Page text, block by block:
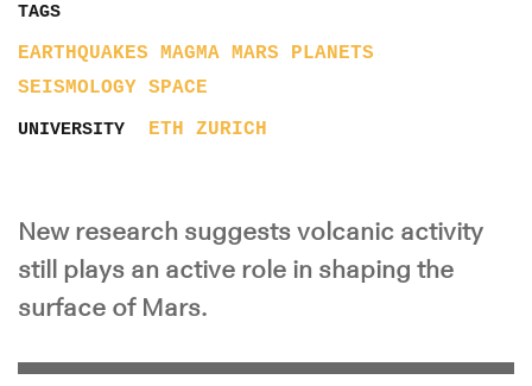
TAGS
EARTHQUAKES MAGMA MARS
PLANETS
SEISMOLOGY SPACE
UNIVERSITY ETH ZURICH
New research suggests volcanic activity
still plays an active role in shaping the
surface of Mars.